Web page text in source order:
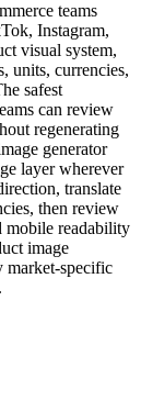
teams
Instagram,
visual system,
units, currencies,
safest
can review
regenerating
generator
layer wherever
translate
then review
mobile readability
image
market-specific